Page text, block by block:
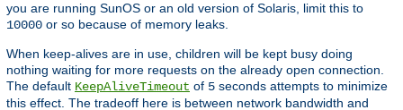
you are running SunOS or an old version of Solaris, limit this to
10000 or so because of memory leaks.
When keep-alives are in use, children will be kept busy doing
nothing waiting for more requests on the already open connection.
The default KeepAliveTimeout of 5 seconds attempts to minimize
this effect. The tradeoff here is between network bandwidth and